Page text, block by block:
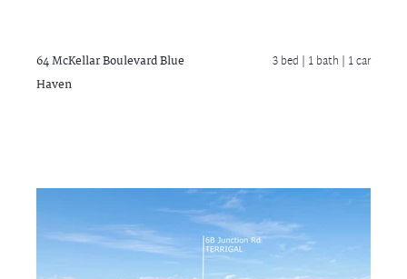
64 McKellar BoulevardBlue
Haven
3 bed | 1 bath | 1 car